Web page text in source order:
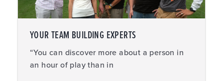
YOUR TEAM BUILDING EXPERTS
“You can discover more about a person in
an hour of play than in